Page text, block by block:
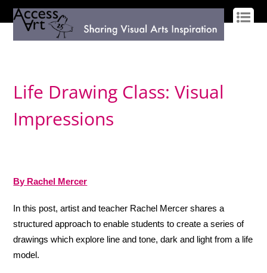
Life Drawing Class: Visual
Impressions
By Rachel Mercer
In this post, artist and teacher Rachel Mercer shares a
structured approach to enable students to create a series of
drawings which explore line and tone, dark and light from a life
model.